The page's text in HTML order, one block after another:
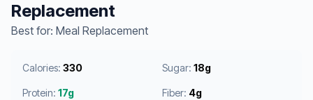
Replacement
Best for: Meal Replacement
Calories: 330 Sugar: 18g
Protein: 17g Fiber: 4g